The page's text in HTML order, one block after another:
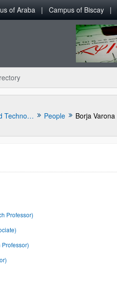
of Araba Campus of Biscay
Quantum Information, Science and Technology Group People Borja Varona
Professor)